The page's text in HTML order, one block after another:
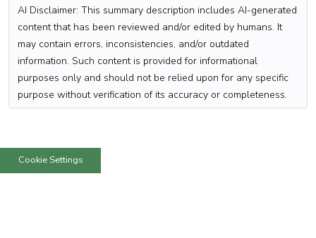
AI Disclaimer: This summary description includes AI-generated
content that has been reviewed and/or edited by humans. It
may contain errors, inconsistencies, and/or outdated
information. Such content is provided for informational
purposes only and should not be relied upon for any specific
purpose without verification of its accuracy or completeness.
Cookie Settings